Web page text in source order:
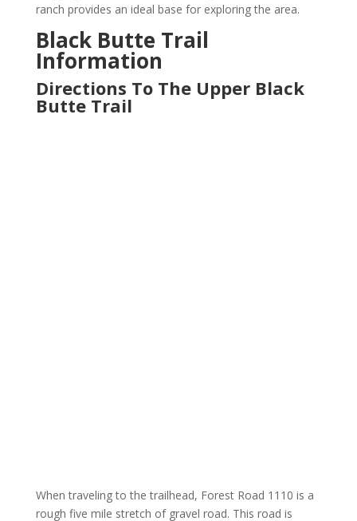
ranch provides an ideal base for exploring the area.
Black Butte Trail
Information
Directions To The Upper Black
Butte Trail
When traveling to the trailhead, Forest Road 1110 is a
rough five mile stretch of gravel road. This road is